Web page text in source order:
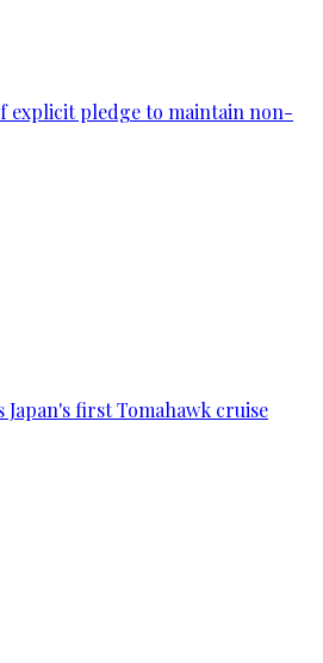
explicit pledge to maintain non-
first Tomahawk cruise